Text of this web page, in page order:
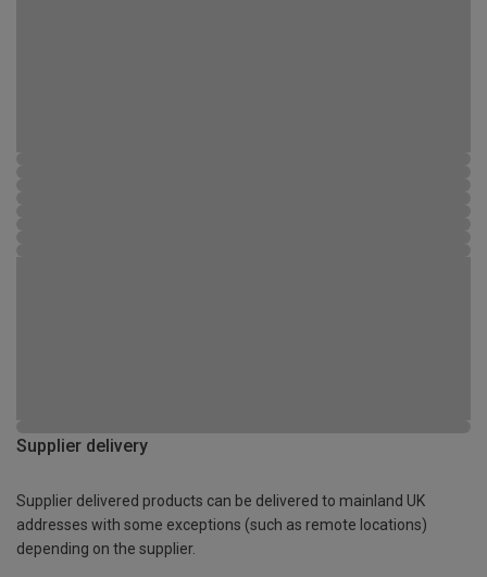
Supplier delivery
Supplier delivered products can be delivered to mainland UK
addresses with some exceptions (such as remote locations)
depending on the supplier.